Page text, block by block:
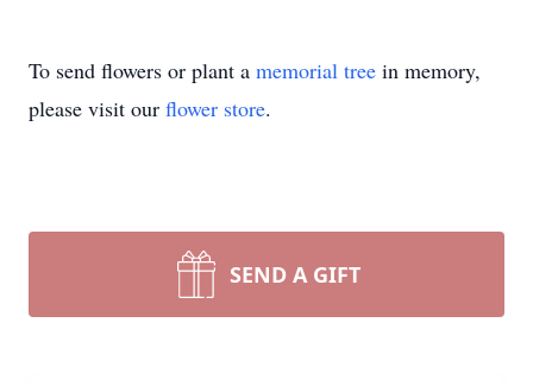
To send flowers or plant a memorial tree in memory,
please visit our flower store.
SEND A GIFT